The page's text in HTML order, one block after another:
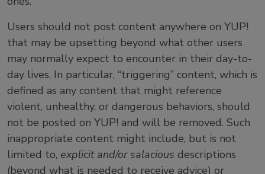
Users should not post content anywhere on YUP!
that may be upsetting beyond what other users
may normally expect to encounter in their day-to-
day lives. In particular, “triggering” content, which is
defined as any content that might reference
violent, unhealthy, or dangerous behaviors, should
not be posted on YUP! and will be removed. Such
inappropriate content might include, but is not
limited to, explicit and/or salacious descriptions
(beyond what is needed to receive advice) or